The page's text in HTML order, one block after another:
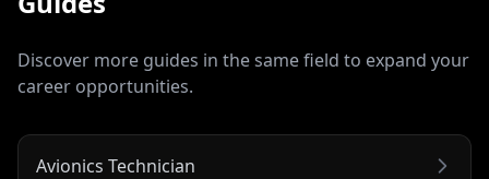
Discover more guides in the same field to expand your
career opportunities.
Avionics Technician